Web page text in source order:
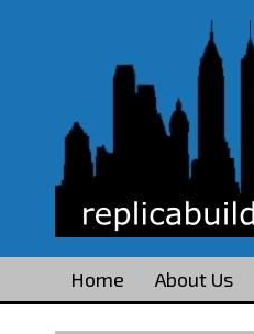
Home About Us